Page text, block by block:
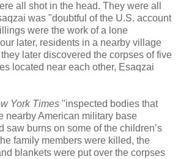
all shot in the head. They were all
was "doubtful of the U.S. account
were the work of a lone
later, residents in a nearby village
later discovered the corpses of five
located near each other, Esaqzai
York Times "inspected bodies that
nearby American military base
saw burns on some of the children’s
family members were killed, the
blankets were put over the corpses